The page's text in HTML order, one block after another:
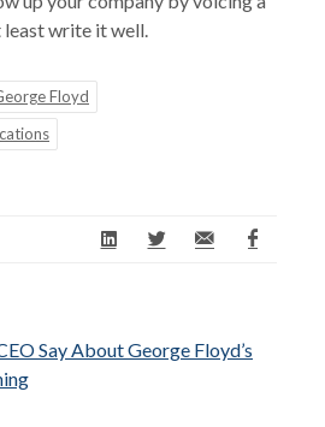
write it well.
Floyd
Say About George Floyd’s